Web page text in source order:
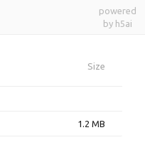
powered
by h5ai
Size
1.2 MB